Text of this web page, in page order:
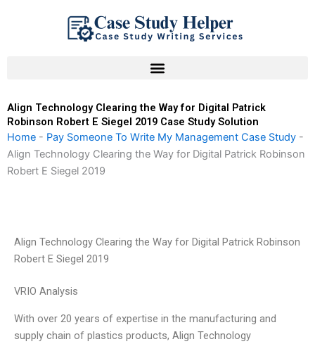
Align Technology Clearing the Way for Digital Patrick
Robinson Robert E Siegel 2019 Case Study Solution
Home - Pay Someone To Write My Management Case Study -
Align Technology Clearing the Way for Digital Patrick Robinson
Robert E Siegel 2019
Align Technology Clearing the Way for Digital Patrick Robinson
Robert E Siegel 2019
VRIO Analysis
With over 20 years of expertise in the manufacturing and
supply chain of plastics products, Align Technology